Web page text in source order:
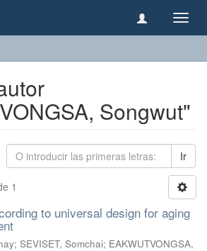
Songwut"
Ir
1
to universal design for aging
; SEVISET, Somchai; EAKWUTVONGSA,